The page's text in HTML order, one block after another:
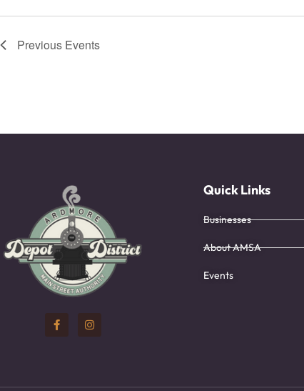
Previous Events
Quick Links
Businesses
About AMSA
Events